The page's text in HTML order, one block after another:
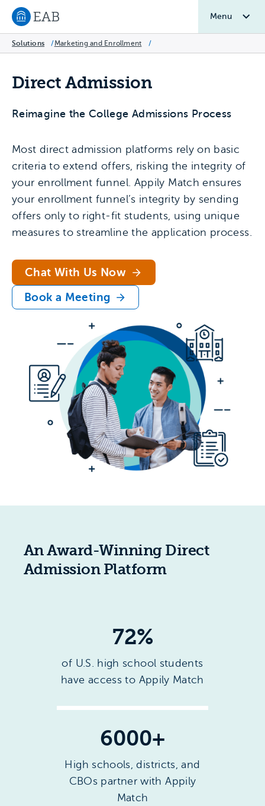
Navigate to EAB home
Menu
Solutions /Marketing and Enrollment /
Direct Admission
Reimagine the College Admissions Process
Most direct admission platforms rely on basic
criteria to extend offers, risking the integrity of
your enrollment funnel. Appily Match ensures
your enrollment funnel’s integrity by sending
offers only to right-fit students, using unique
measures to streamline the application process.
Chat With Us Now
Book a Meeting
An Award-Winning Direct
Admission Platform
72%
of U.S. high school students
have access to Appily Match
6000+
High schools, districts, and
CBOs partner with Appily
Match